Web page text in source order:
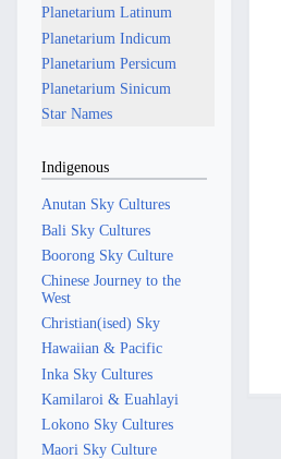
Planetarium Latinum
Planetarium Indicum
Planetarium Persicum
Planetarium Sinicum
Star Names
Indigenous
Anutan Sky Cultures
Bali Sky Cultures
Boorong Sky Culture
Chinese Journey to the
West
Christian(ised) Sky
Hawaiian & Pacific
Inka Sky Cultures
Kamilaroi & Euahlayi
Lokono Sky Cultures
Maori Sky Culture